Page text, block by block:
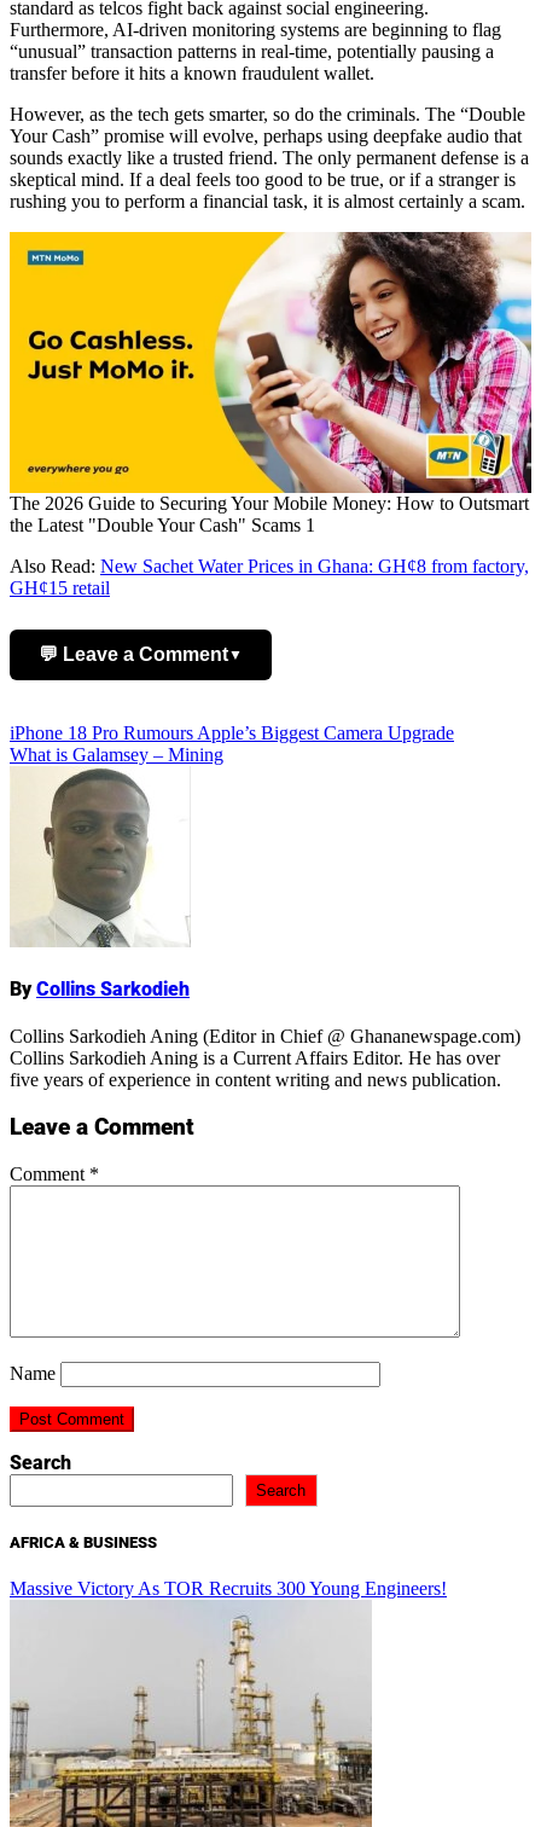
standard as telcos fight back against social engineering.
Furthermore, AI-driven monitoring systems are beginning to flag
“unusual” transaction patterns in real-time, potentially pausing a
transfer before it hits a known fraudulent wallet.
However, as the tech gets smarter, so do the criminals. The “Double
Your Cash” promise will evolve, perhaps using deepfake audio that
sounds exactly like a trusted friend. The only permanent defense is a
skeptical mind. If a deal feels too good to be true, or if a stranger is
rushing you to perform a financial task, it is almost certainly a scam.
The 2026 Guide to Securing Your Mobile Money: How to Outsmart
the Latest "Double Your Cash" Scams 1
Also Read: New Sachet Water Prices in Ghana: GH¢8 from factory,
GH¢15 retail
💬 Leave a Comment▼
Name
Post
navigation
iPhone 18 Pro Rumours Apple’s Biggest Camera Upgrade
What is Galamsey – Mining
ByCollins Sarkodieh
Collins Sarkodieh Aning (Editor in Chief @ Ghananewspage.com)
Collins Sarkodieh Aning is a Current Affairs Editor. He has over
five years of experience in content writing and news publication.
Leave a Comment
Comment *
Name
Search
Search
AFRICA & BUSINESS
Massive Victory As TOR Recruits 300 Young Engineers!